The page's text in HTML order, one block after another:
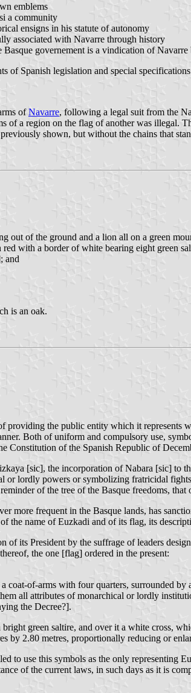
emblems
a community
ensigns in his statute of autonomy
associated with Navarre through history
governement is a vindication of
of Spanish legislation and special
ofNavarre, following a legal suit from the
of a region on the flag of another was illegal.
shown, but without the chains that
out of the ground and a lion all on a green
with a border of white bearing eight green
and
is an oak.
the public entity which it represents
Both of uniform and compulsory use,
Constitution of the Spanish Republic of
[sic], the incorporation of Nabara [sic] to
lordly powers or symbolizing fratricidal
of the tree of the Basque freedoms, that
more frequent in the Basque lands, has
the name of Euzkadi and of its flag, its
of its President by the suffrage of leaders
the one [flag] ordered in the present:
of-arms with four quarters, surrounded
all attributes of monarchical or lordly
the Decree?].
green saltire, and over it a white cross,
by 2.80 metres, proportionally reducing or
to use this symbols as the only representing
of the current laws, in such days as it is